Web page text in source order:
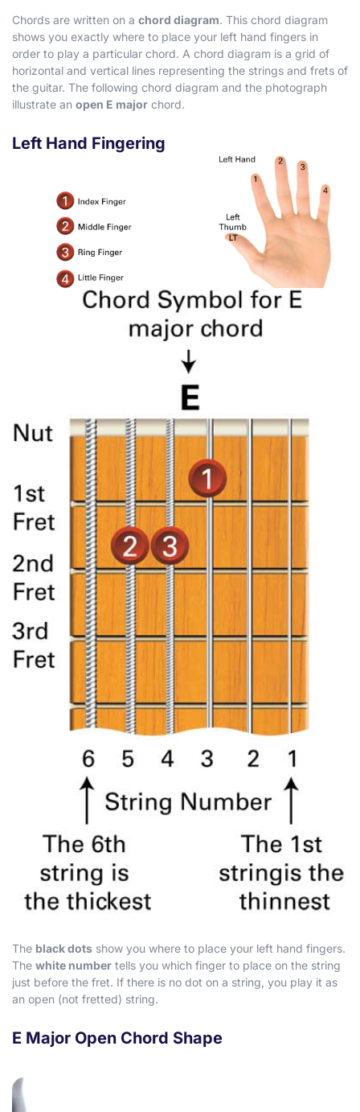
Chords are written on a chord diagram. This chord diagram
shows you exactly where to place your left hand fingers in
order to play a particular chord. A chord diagram is a grid of
horizontal and vertical lines representing the strings and frets of
the guitar. The following chord diagram and the photograph
illustrate an open E major chord.
Left Hand Fingering
The black dots show you where to place your left hand fingers.
The white number tells you which finger to place on the string
just before the fret. If there is no dot on a string, you play it as
an open (not fretted) string.
E Major Open Chord Shape